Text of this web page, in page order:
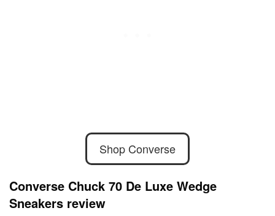
Shop Converse
Converse Chuck 70 De Luxe Wedge
Sneakers review